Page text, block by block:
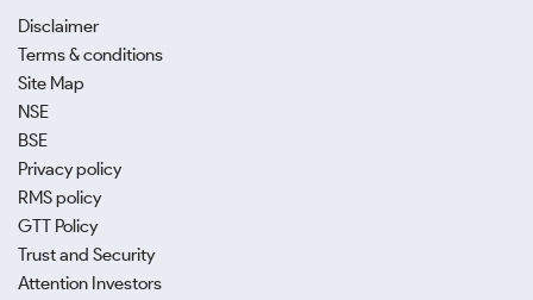
Disclaimer
Terms & conditions
Site Map
NSE
BSE
Privacy policy
RMS policy
GTT Policy
Trust and Security
Attention Investors